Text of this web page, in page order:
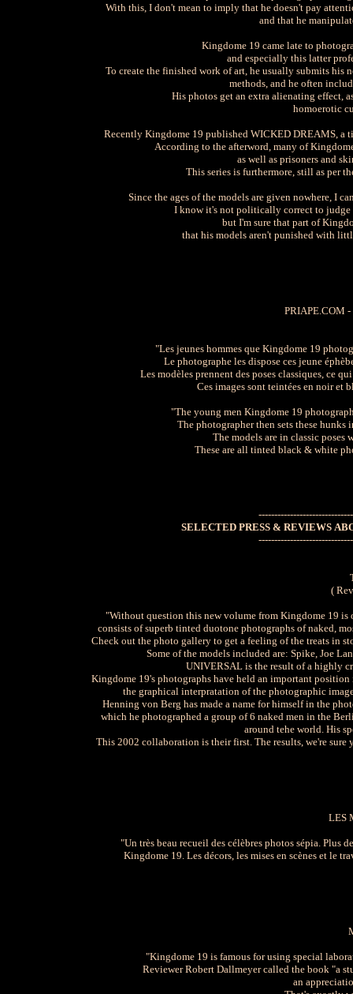
With this, I don't mean to imply that he doesn't pay
and that he
Kingdome 19 came late to
and especially this latter
To create the finished work of art, he usually submits
methods, and he often
His photos get an extra alienating effect,
homoerotic
Recently Kingdome 19 published WICKED DREAMS, a
According to the afterword, many of
as well as prisoners and
This series is furthermore, still as per
Since the ages of the models are given nowhere, I
I know it's not politically correct to judge
but I'm sure that part of
that his models aren't punished with
PRIAPE.COM
"Les jeunes hommes que Kingdome 19
Le photographe les dispose ces jeune
Les modèles prennent des poses classiques, ce
Ces images sont teintées en noir et
"The young men Kingdome 19
The photographer then sets these
The models are in classic
These are all tinted black & white
SELECTED PRESS & REVIEWS
(
"Without question this new volume from Kingdome 19 is
consists of superb tinted duotone photographs of naked,
Check out the photo gallery to get a feeling of the treats in
Some of the models included are: Spike, Joe
UNIVERSAL is the result of a highly
Kingdome 19's photographs have held an important
the graphical interpratation of the photographic
Henning von Berg has made a name for himself in the
which he photographed a group of 6 naked men in the
around tehe world. His
This 2002 collaboration is their first. The results, we're
LES
"Un très beau recueil des célèbres photos sépia. Plus
Kingdome 19. Les décors, les mises en scènes et le
"Kingdome 19 is famous for using special
Reviewer Robert Dallmeyer called the book "a
an